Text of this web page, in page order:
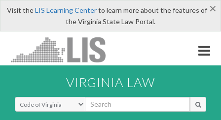
×
Visit theLIS Learning Centerto learn more about the features of
the Virginia State Law Portal.
VIRGINIA LAW
Select Search Type